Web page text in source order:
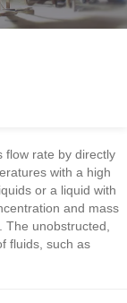
flow rate by directly
with a high
or a liquid with
and mass
unobstructed,
fluids, such as